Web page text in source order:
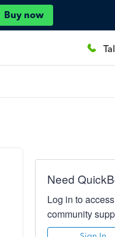
Buy now
Need
Log in to
community